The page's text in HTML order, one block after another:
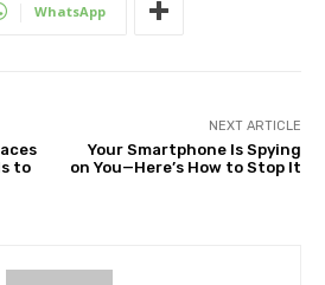
WhatsApp
to
NEXT ARTICLE
Your Smartphone Is Spying
on You—Here’s How to Stop It